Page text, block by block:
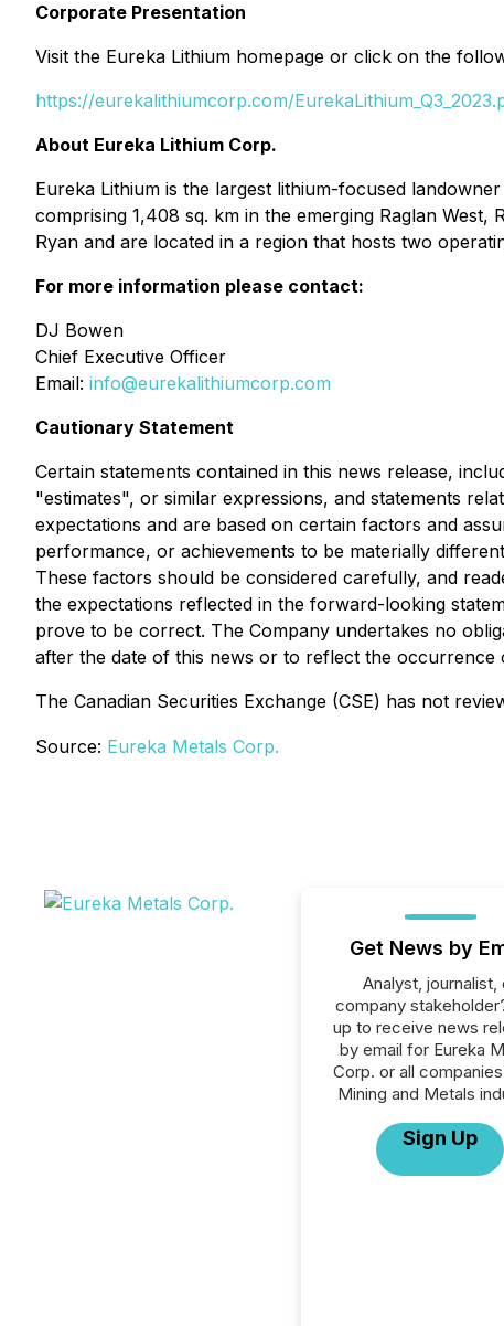
Corporate Presentation
Visit the Eureka Lithium homepage or click on the
https://eurekalithiumcorp.com/
About Eureka Lithium Corp.
Eureka Lithium is the largest lithium-focused
comprising 1,408 sq. km in the emerging Raglan
Ryan and are located in a region that hosts two
For more information please contact:
DJ Bowen
Chief Executive Officer
Email: info@eurekalithiumcorp.com
Cautionary Statement
Certain statements contained in this news release,
"estimates", or similar expressions, and statements
expectations and are based on certain factors and
performance, or achievements to be materially
These factors should be considered carefully, and
the expectations reflected in the forward-looking
prove to be correct. The Company undertakes no
after the date of this news or to reflect the occurrence
The Canadian Securities Exchange (CSE) has not
Source: Eureka Metals Corp.
Get News by
Analyst, journalist,
company
up to receive news
by email for Eureka
Corp. or all
Mining and Metals
Sign Up